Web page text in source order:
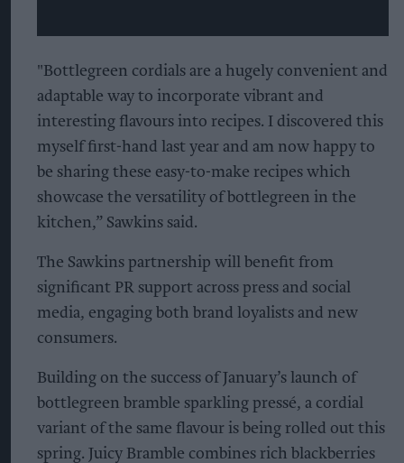
"Bottlegreen cordials are a hugely convenient and
adaptable way to incorporate vibrant and
interesting flavours into recipes. I discovered this
myself first-hand last year and am now happy to
be sharing these easy-to-make recipes which
showcase the versatility of bottlegreen in the
kitchen,” Sawkins said.
The Sawkins partnership will benefit from
significant PR support across press and social
media, engaging both brand loyalists and new
consumers.
Building on the success of January’s launch of
bottlegreen bramble sparkling pressé, a cordial
variant of the same flavour is being rolled out this
spring. Juicy Bramble combines rich blackberries